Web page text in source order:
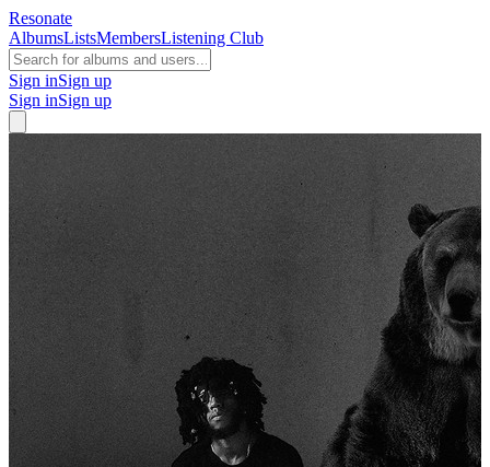
Resonate
AlbumsListsMembersListening Club
Sign inSign up
Sign inSign up